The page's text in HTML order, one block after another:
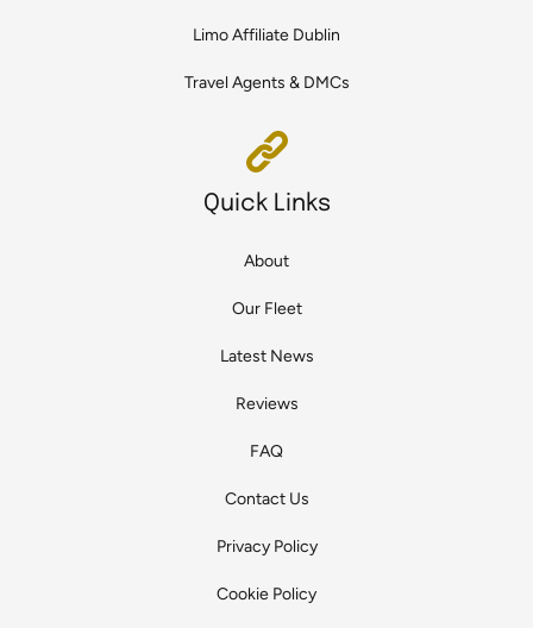
Limo Affiliate Dublin
Travel Agents & DMCs
Quick Links
About
Our Fleet
Latest News
Reviews
FAQ
Contact Us
Privacy Policy
Cookie Policy